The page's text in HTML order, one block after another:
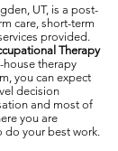
UT, is a post-
care, short-term
provided.
Therapy
therapy
you can expect
decision
and most of
you are
your best work.